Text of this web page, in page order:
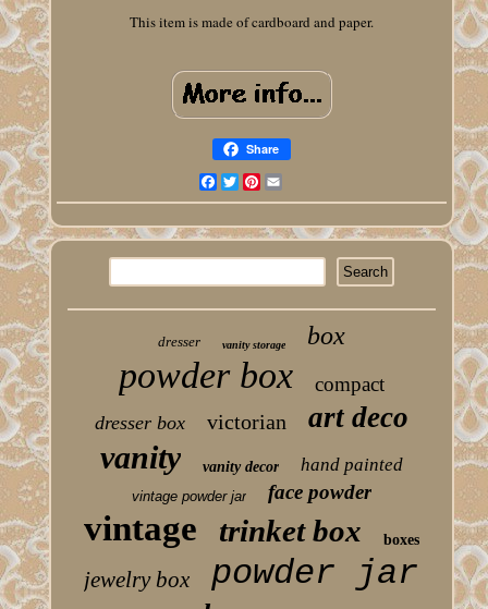
This item is made of cardboard and paper.
Share
Facebook
TwitterPinterest
dresser vanity storage box
powder box compact
dresser box victorian art deco
vanity vanity decor hand painted
vintage powder jar face powder
vintage trinket box boxes
jewelry box powder jar